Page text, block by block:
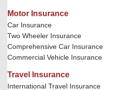
Motor Insurance
Car Insurance
Two Wheeler Insurance
Comprehensive Car Insurance
Commercial Vehicle Insurance
Travel Insurance
International Travel Insurance